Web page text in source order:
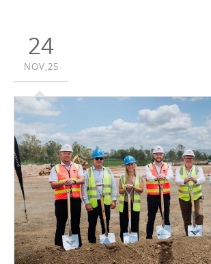
24
NOV,25